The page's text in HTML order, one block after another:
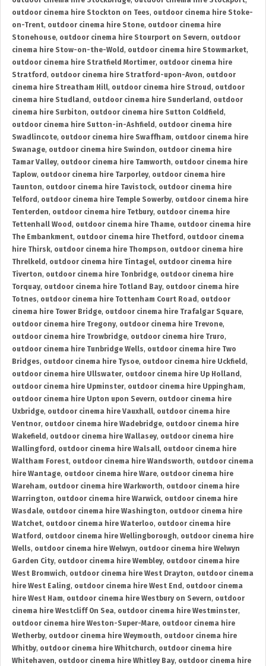
outdoor cinema hire Stockton on Tees, outdoor cinema hire Stoke-
on-Trent, outdoor cinema hire Stone, outdoor cinema hire
Stonehouse, outdoor cinema hire Stourport on Severn, outdoor
cinema hire Stow-on-the-Wold , outdoor cinema hire Stowmarket,
outdoor cinema hire Stratfield Mortimer, outdoor cinema hire
Stratford , outdoor cinema hire Stratford-upon-Avon, outdoor
cinema hire Streatham Hill, outdoor cinema hire Stroud , outdoor
cinema hire Studland , outdoor cinema hire Sunderland , outdoor
cinema hire Surbiton, outdoor cinema hire Sutton Coldfield ,
outdoor cinema hire Sutton-in-Ashfield , outdoor cinema hire
Swadlincote, outdoor cinema hire Swaffham, outdoor cinema hire
Swanage, outdoor cinema hire Swindon, outdoor cinema hire
Tamar Valley, outdoor cinema hire Tamworth, outdoor cinema hire
Taplow, outdoor cinema hire Tarporley, outdoor cinema hire
Taunton, outdoor cinema hire Tavistock, outdoor cinema hire
Telford , outdoor cinema hire Temple Sowerby, outdoor cinema hire
Tenterden, outdoor cinema hire Tetbury, outdoor cinema hire
Tettenhall Wood , outdoor cinema hire Thame, outdoor cinema hire
The Embankment, outdoor cinema hire Thetford , outdoor cinema
hire Thirsk, outdoor cinema hire Thompson, outdoor cinema hire
Threlkeld , outdoor cinema hire Tintagel, outdoor cinema hire
Tiverton, outdoor cinema hire Tonbridge, outdoor cinema hire
Torquay, outdoor cinema hire Totland Bay, outdoor cinema hire
Totnes, outdoor cinema hire Tottenham Court Road , outdoor
cinema hire Tower Bridge, outdoor cinema hire Trafalgar Square,
outdoor cinema hire Tregony, outdoor cinema hire Trevone,
outdoor cinema hire Trowbridge, outdoor cinema hire Truro,
outdoor cinema hire Tunbridge Wells, outdoor cinema hire Two
Bridges, outdoor cinema hire Tysoe, outdoor cinema hire Uckfield ,
outdoor cinema hire Ullswater, outdoor cinema hire Up Holland ,
outdoor cinema hire Upminster, outdoor cinema hire Uppingham,
outdoor cinema hire Upton upon Severn, outdoor cinema hire
Uxbridge, outdoor cinema hire Vauxhall, outdoor cinema hire
Ventnor, outdoor cinema hire Wadebridge, outdoor cinema hire
Wakefield , outdoor cinema hire Wallasey, outdoor cinema hire
Wallingford , outdoor cinema hire Walsall, outdoor cinema hire
Waltham Forest, outdoor cinema hire Wandsworth, outdoor cinema
hire Wantage, outdoor cinema hire Ware, outdoor cinema hire
Wareham, outdoor cinema hire Warkworth, outdoor cinema hire
Warrington, outdoor cinema hire Warwick, outdoor cinema hire
Wasdale, outdoor cinema hire Washington, outdoor cinema hire
Watchet, outdoor cinema hire Waterloo, outdoor cinema hire
Watford , outdoor cinema hire Wellingborough, outdoor cinema hire
Wells, outdoor cinema hire Welwyn, outdoor cinema hire Welwyn
Garden City, outdoor cinema hire Wembley, outdoor cinema hire
West Bromwich, outdoor cinema hire West Drayton, outdoor cinema
hire West Ealing, outdoor cinema hire West End , outdoor cinema
hire West Ham, outdoor cinema hire Westbury on Severn, outdoor
cinema hire Westcliff On Sea, outdoor cinema hire Westminster,
outdoor cinema hire Weston-Super-Mare, outdoor cinema hire
Wetherby, outdoor cinema hire Weymouth, outdoor cinema hire
Whitby, outdoor cinema hire Whitchurch, outdoor cinema hire
Whitehaven, outdoor cinema hire Whitley Bay, outdoor cinema hire